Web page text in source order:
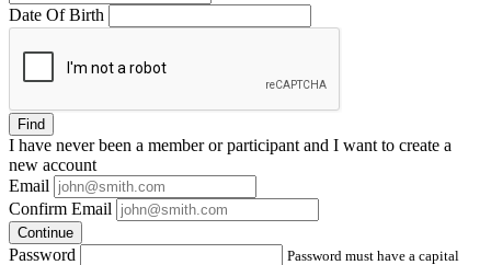
Date Of Birth
Find
I have neverbeen a member or participant and I want to create a
new account
Email
Confirm Email
Continue
Password
Password must have a capital